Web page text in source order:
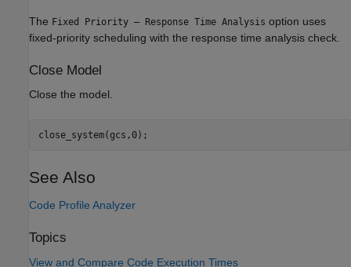
The Fixed Priority – Response Time Analysis option uses
fixed-priority scheduling with the response time analysis check.
Close Model
Close the model.
close_system(gcs,0);
See Also
Code Profile Analyzer
Topics
View and Compare Code Execution Times